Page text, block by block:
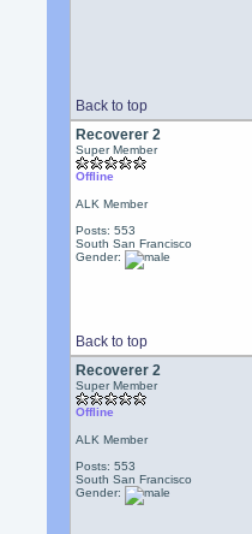
Back to top
Recoverer 2
Super Member
Offline
ALK Member
Posts: 553
South San Francisco
Gender:
Back to top
Recoverer 2
Super Member
Offline
ALK Member
Posts: 553
South San Francisco
Gender: